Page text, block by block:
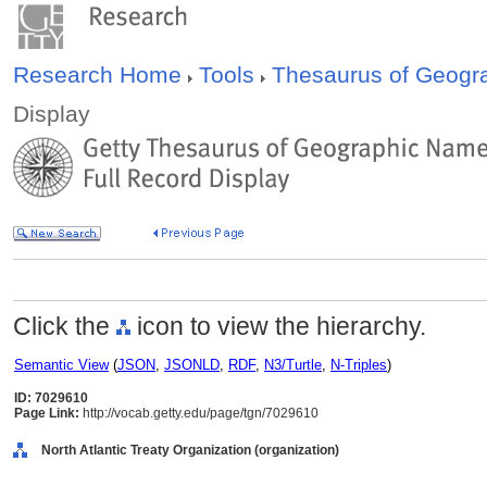
Research Home Tools
Thesaurus of
Display
Click the icon to view the hierarchy.
Semantic View(JSON, JSONLD, RDF, N3/Turtle, N-Triples)
ID: 7029610
Page Link: http://vocab.getty.edu/page/tgn/7029610
North Atlantic Treaty Organization (organization)